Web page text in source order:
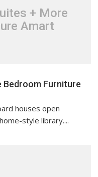
+ More
Amart
Bedroom Furniture
houses open
style library....